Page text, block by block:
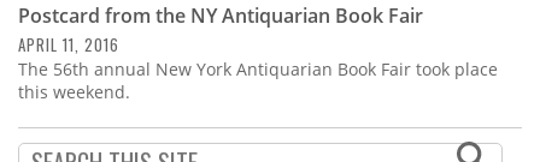
Store
Resource
Postcard from the NY Antiquarian Book Fair
APRIL 11, 2016
The 56th annual New York Antiquarian Book Fair took place
this weekend.